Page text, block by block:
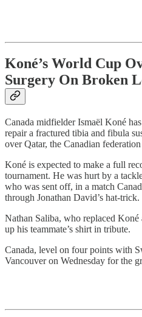
Koné’s World Cup
Surgery On Broken
Canada midfielder Ismaël Koné
repair a fractured tibia and fibula
over Qatar, the Canadian
Koné is expected to make a full
tournament. He was hurt by a
who was sent off, in a match
through Jonathan David’s hat-trick.
Nathan Saliba, who replaced Koné
up his teammate’s shirt in tribute.
Canada, level on four points with
Vancouver on Wednesday for the